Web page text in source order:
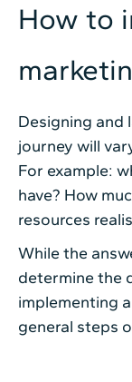
How to
Designing and
journey will
For example:
have? How
resources
While the
determine the
implementing
general steps